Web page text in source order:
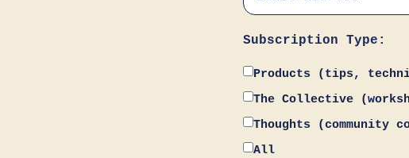
Subscription Type:
Products (tips,
The Collective
Thoughts (community
All